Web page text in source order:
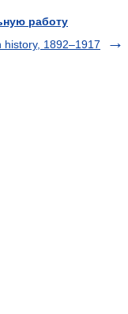
работу
history, 1892–1917